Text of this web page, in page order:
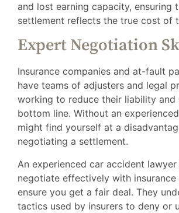
and lost earning capacity, ensuring
settlement reflects the true cost of
Expert Negotiation
Insurance companies and at-fault
have teams of adjusters and legal
working to reduce their liability
bottom line. Without an
might find yourself at a
negotiating a settlement.
An experienced car accident
negotiate effectively with insurance
ensure you get a fair deal. They
tactics used by insurers to deny or